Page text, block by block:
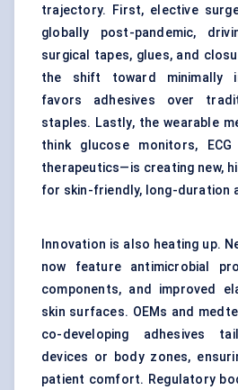
trajectory. First, elective
globally post-pandemic,
surgical tapes, glues, and
the shift toward minimally
favors adhesives over
staples. Lastly, the wearable
think glucose monitors,
therapeutics—is creating new,
for skin-friendly, long-duration
Innovation is also heating up.
now feature antimicrobial
components, and improved
skin surfaces. OEMs and
co-developing adhesives
devices or body zones,
patient comfort. Regulatory